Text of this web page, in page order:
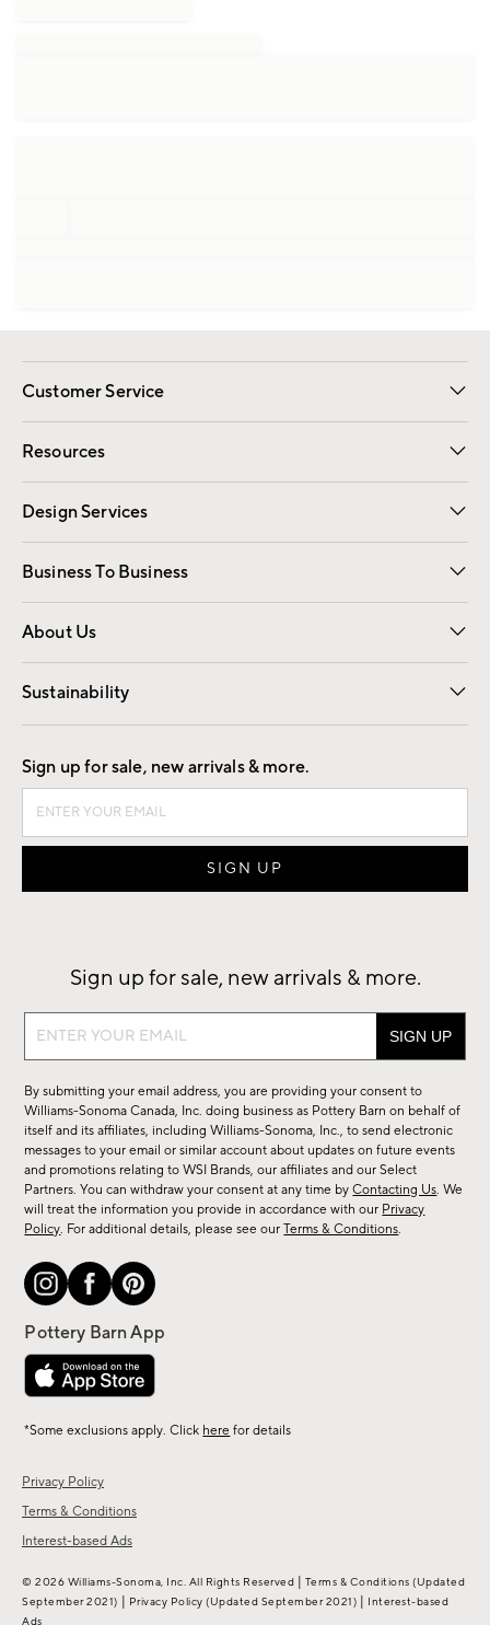
Customer Service
Contact Us Email Preferences
Track Your Order Returns
Shipping Information
Resources
Gift Cards Registry
Design Services
Free Interior Design Room Planner
Business To Business
Overview Contract
Trade
About Us
Our Story Careers
Find a Store
Sustainability
Good by Design
Privacy Policy
Terms & Conditions
Interest-based Ads
Sign up for sale, new arrivals & more.
Sign up for sale, new arrivals & more.
Sign
sale,
new
arrivals
&
more.
By submitting your email address, you are providing your consent to
Williams-Sonoma Canada, Inc. doing business as Pottery Barn on behalf of
itself and its affiliates, including Williams-Sonoma, Inc., to send electronic
messages to your email or similar account about updates on future events
and promotions relating to WSI Brands, our affiliates and our Select
Partners. You can withdraw your consent at any time byContacting Us. We
will treat the information you provide in accordance with our Privacy
Policy. For additional details, please see ourTerms & Conditions.
*Some exclusions apply. Click here for details
© 2026 Williams-Sonoma, Inc. All Rights Reserved Terms & Conditions (Updated
September 2021)
Privacy Policy (Updated September 2021)
Interest-based
Ads